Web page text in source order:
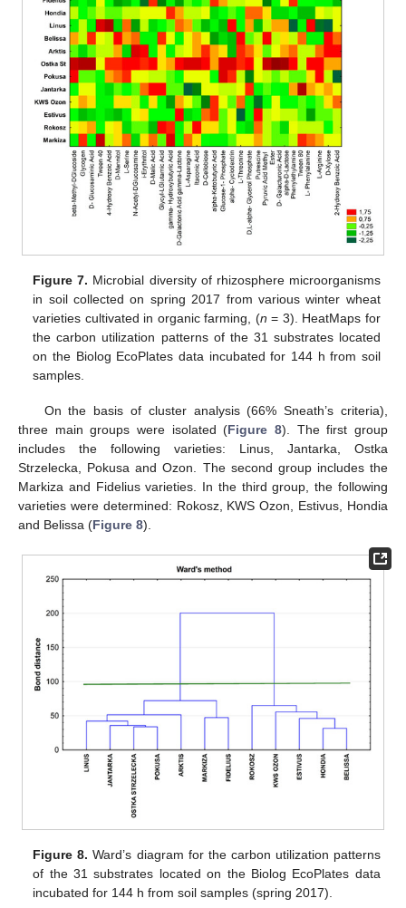
Figure 7. Microbial diversity of rhizosphere microorganisms
in soil collected on spring 2017 from various winter wheat
varieties cultivated in organic farming, (n = 3). HeatMaps for
the carbon utilization patterns of the 31 substrates located
on the Biolog EcoPlates data incubated for 144 h from soil
samples.
On the basis of cluster analysis (66% Sneath’s criteria),
three main groups were isolated (Figure 8). The first group
includes the following varieties: Linus, Jantarka, Ostka
Strzelecka, Pokusa and Ozon. The second group includes the
Markiza and Fidelius varieties. In the third group, the following
varieties were determined: Rokosz, KWS Ozon, Estivus, Hondia
and Belissa (Figure 8).
Figure 8. Ward’s diagram for the carbon utilization patterns
of the 31 substrates located on the Biolog EcoPlates data
incubated for 144 h from soil samples (spring 2017).